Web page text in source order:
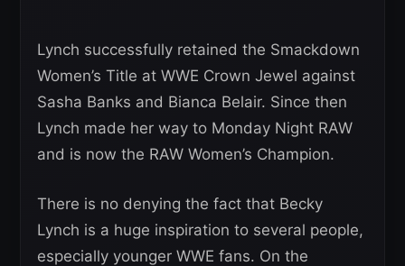
Lynch successfully retained the Smackdown
Women’s Title at WWE Crown Jewel against
Sasha Banks and Bianca Belair. Since then
Lynch made her way to Monday Night RAW
and is now the RAW Women’s Champion.
There is no denying the fact that Becky
Lynch is a huge inspiration to several people,
especially younger WWE fans. On the